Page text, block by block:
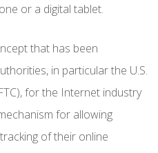
or a digital tablet.
that has been
in particular the U.S.
for the Internet industry
for allowing
of their online